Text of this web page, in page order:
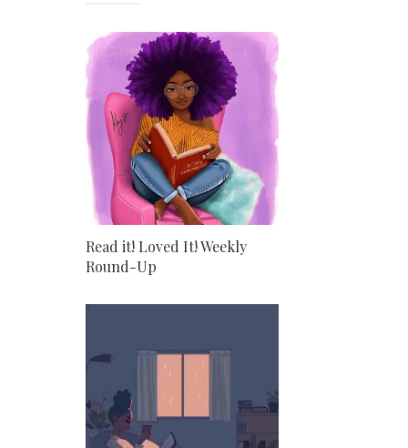
Read it! Loved It! Weekly
Round-Up